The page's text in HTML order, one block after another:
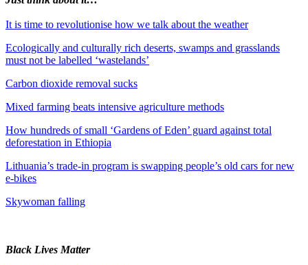
It is time to revolutionise how we talk about the weather
Ecologically and culturally rich deserts, swamps and grasslands
must not be labelled ‘wastelands’
Carbon dioxide removal sucks
Mixed farming beats intensive agriculture methods
How hundreds of small ‘Gardens of Eden’ guard against total
deforestation in Ethiopia
Lithuania’s trade-in program is swapping people’s old cars for new
e-bikes
Skywoman falling
Black Lives Matter